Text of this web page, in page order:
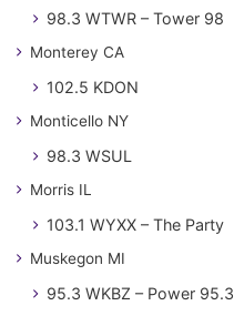
98.3 WTWR – Tower 98
Monterey CA
102.5 KDON
Monticello NY
98.3 WSUL
Morris IL
103.1 WYXX – The Party
Muskegon MI
95.3 WKBZ – Power 95.3